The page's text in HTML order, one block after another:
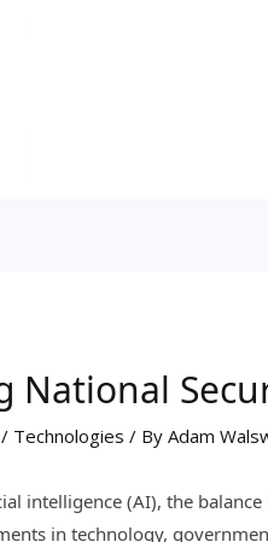
National
/ Technologies / ByAdam
intelligence (AI), the
in technology,